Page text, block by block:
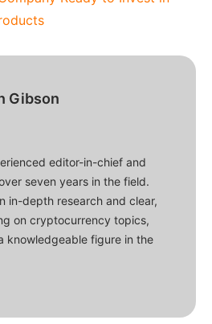
Gibson
editor-in-chief and
seven years in the field.
in-depth research and clear,
on cryptocurrency topics,
knowledgeable figure in the